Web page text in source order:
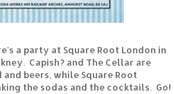
a party at Square Root London in
Capish? and The Cellar are
beers, while Square Root
the sodas and the cocktails. Go!